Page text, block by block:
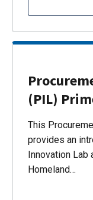
(PIL)
This
provides an
Innovation
Homeland…